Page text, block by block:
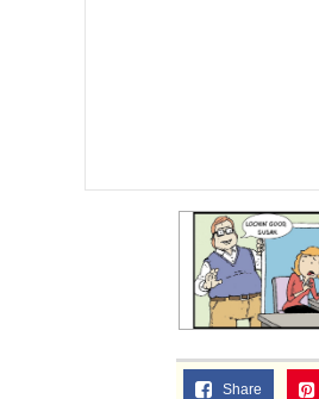
Share